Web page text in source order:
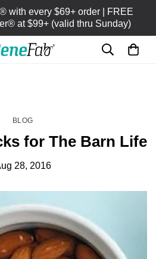
with every $69+ order | FREE
at $99+ (valid thru Sunday)
BLOG
for The Barn Life
28, 2016